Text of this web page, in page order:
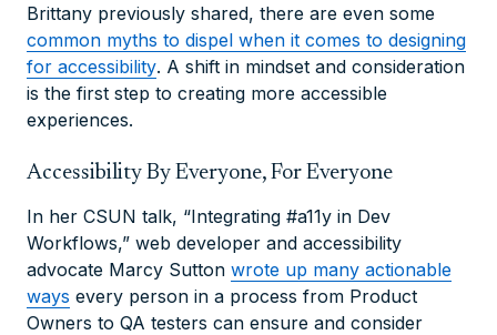
Brittany previously shared, there are even some
common myths to dispel when it comes to designing
for accessibility. A shift in mindset and consideration
is the first step to creating more accessible
experiences.
Accessibility By Everyone, For Everyone
In her CSUN talk, “Integrating #a11y in Dev
Workflows,” web developer and accessibility
advocate Marcy Sutton wrote up many actionable
ways every person in a process from Product
Owners to QA testers can ensure and consider